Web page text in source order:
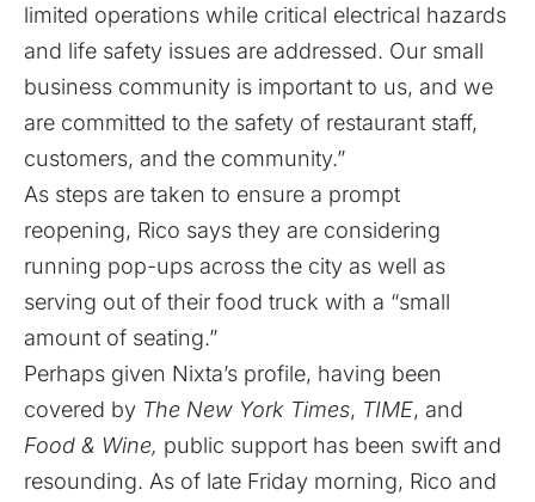
limited operations while critical electrical hazards
and life safety issues are addressed. Our small
business community is important to us, and we
are committed to the safety of restaurant staff,
customers, and the community.”
As steps are taken to ensure a prompt
reopening, Rico says they are considering
running pop-ups across the city as well as
serving out of their food truck with a “small
amount of seating.”
Perhaps given Nixta’s profile, having been
covered by The New York Times, TIME, and
Food & Wine, public support has been swift and
resounding. As of late Friday morning, Rico and